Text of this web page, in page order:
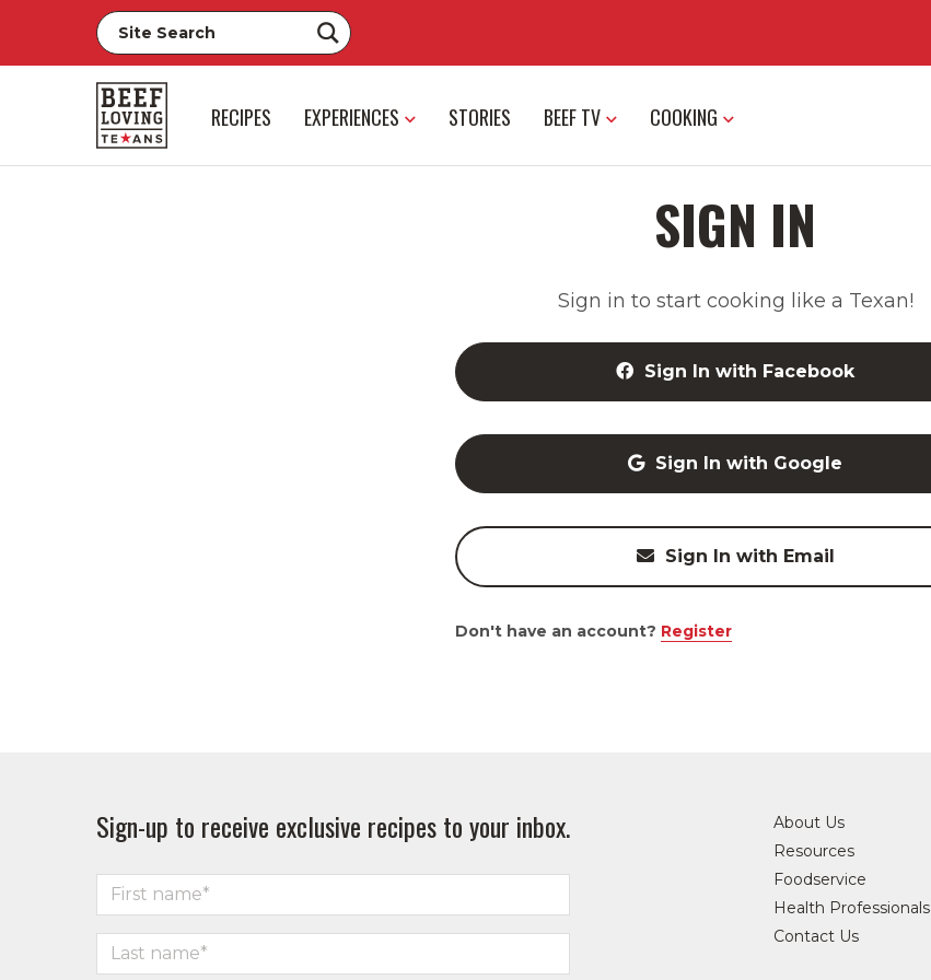
RECIPES EXPERIENCES STORIES BEEF TV COOKING
SIGN IN
Sign in to start cooking like a Texan!
Sign In with Facebook
Sign In with Google
Sign In with Email
Don't have an account? Register
Sign-up to receive exclusive recipes to your inbox.
About Us
Resources
Foodservice
Health Professionals
Contact Us